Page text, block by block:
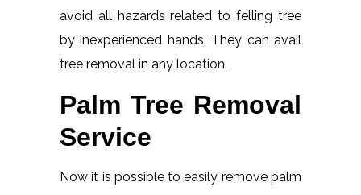
avoid all hazards related to felling tree
by inexperienced hands. They can avail
tree removal in any location.
Palm Tree Removal
Service
Now it is possible to easily remove palm